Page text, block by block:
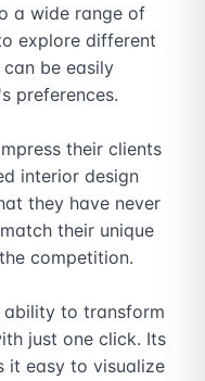
a wide range of
explore different
can be easily
preferences.
their clients
interior design
they have never
their unique
competition.
ability to transform
just one click. Its
it easy to visualize